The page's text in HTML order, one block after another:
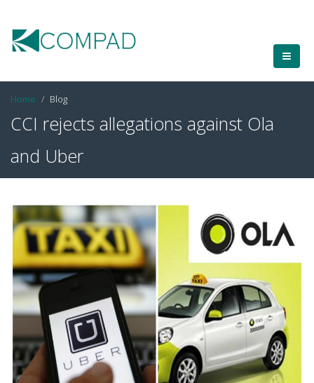
Home Blog
CCI rejects allegations against Ola
and Uber